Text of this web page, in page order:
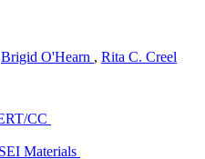
Brigid O'Hearn , Rita C. Creel
CC
Materials